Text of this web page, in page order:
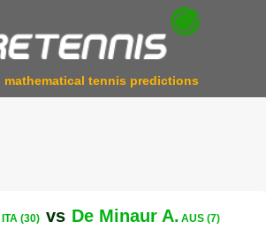
mathematical tennis predictions
ITA (30) vs De Minaur A. AUS (7)